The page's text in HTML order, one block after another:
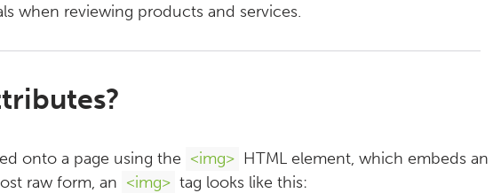
when reviewing products and services.
onto a page using the <img> HTML element, which embeds an
raw form, an <img> tag looks like this: